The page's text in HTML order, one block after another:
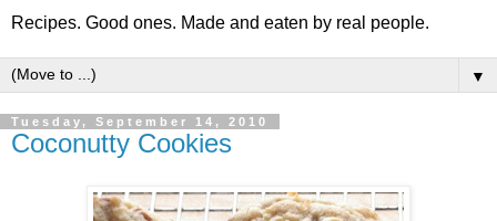
Recipes. Good ones. Made and eaten by real people.
▼
Tuesday, September 14, 2010
Coconutty Cookies